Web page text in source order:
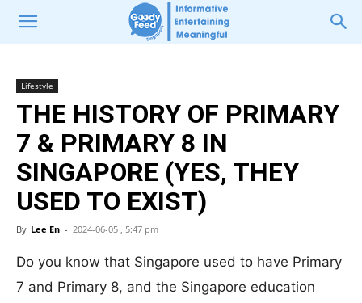
Lifestyle
THE HISTORY OF PRIMARY
7 & PRIMARY 8 IN
SINGAPORE (YES, THEY
USED TO EXIST)
By Lee En - 2024-06-05 , 5:47 pm
Do you know that Singapore used to have Primary
7 and Primary 8, and the Singapore education